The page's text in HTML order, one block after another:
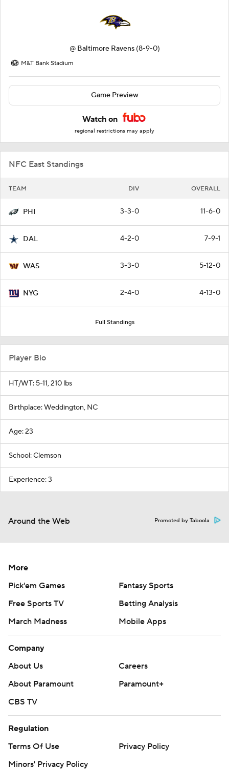
@ Baltimore Ravens (8-9-0)
M&T Bank Stadium
Game Preview
Watch on
regional restrictions may apply
NFC East Standings
TEAM DIV OVERALL
PHI 3-3-0 11-6-0
DAL 4-2-0 7-9-1
WAS 3-3-0 5-12-0
NYG 2-4-0 4-13-0
Full Standings
Player Bio
HT/WT: 5-11, 210 lbs
Birthplace: Weddington, NC
Age: 23
School: Clemson
Experience: 3
Around the Web Promoted by Taboola
More
Pick'em Games
Fantasy Sports
Free Sports TV
Betting Analysis
March Madness
Mobile Apps
Company
About Us
Careers
About Paramount
Paramount+
CBS TV
Regulation
Terms Of Use
Privacy Policy
Minors' Privacy Policy